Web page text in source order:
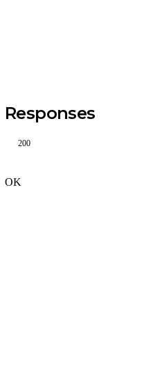
Responses
200
OK